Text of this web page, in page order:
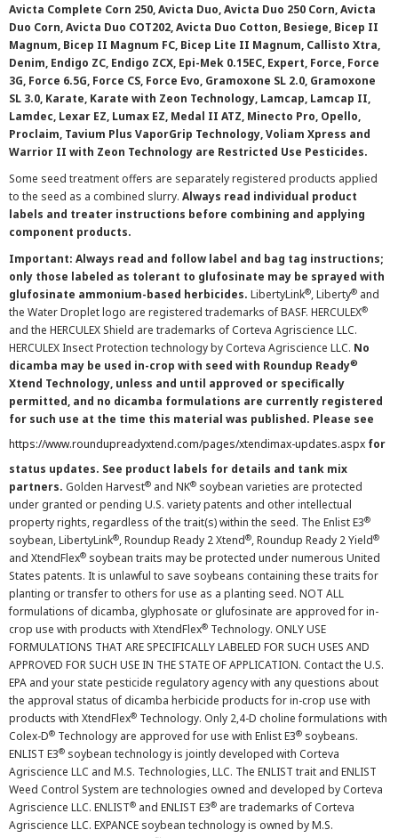
Avicta Complete Corn 250, Avicta Duo, Avicta Duo 250 Corn, Avicta
Duo Corn, Avicta Duo COT202, Avicta Duo Cotton, Besiege, Bicep II
Magnum, Bicep II Magnum FC, Bicep Lite II Magnum, Callisto Xtra,
Denim, Endigo ZC, Endigo ZCX, Epi-Mek 0.15EC, Expert, Force, Force
3G, Force 6.5G, Force CS, Force Evo, Gramoxone SL 2.0, Gramoxone
SL 3.0, Karate, Karate with Zeon Technology, Lamcap, Lamcap II,
Lamdec, Lexar EZ, Lumax EZ, Medal II ATZ, Minecto Pro, Opello,
Proclaim, Tavium Plus VaporGrip Technology, Voliam Xpress and
Warrior II with Zeon Technology are Restricted Use Pesticides.
Some seed treatment offers are separately registered products applied
to the seed as a combined slurry. Always read individual product
labels and treater instructions before combining and applying
component products.
Important: Always read and follow label and bag tag instructions;
only those labeled as tolerant to glufosinate may be sprayed with
glufosinate ammonium-based herbicides. LibertyLink®, Liberty® and
the Water Droplet logo are registered trademarks of BASF. HERCULEX®
and the HERCULEX Shield are trademarks of Corteva Agriscience LLC.
HERCULEX Insect Protection technology by Corteva Agriscience LLC. No
dicamba may be used in-crop with seed with Roundup Ready®
Xtend Technology, unless and until approved or specifically
permitted, and no dicamba formulations are currently registered
for such use at the time this material was published. Please see
https://www.roundupreadyxtend.com/pages/xtendimax-updates.aspx for
status updates. See product labels for details and tank mix
partners. Golden Harvest® and NK® soybean varieties are protected
under granted or pending U.S. variety patents and other intellectual
property rights, regardless of the trait(s) within the seed. The Enlist E3®
soybean, LibertyLink®, Roundup Ready 2 Xtend®, Roundup Ready 2 Yield®
and XtendFlex® soybean traits may be protected under numerous United
States patents. It is unlawful to save soybeans containing these traits for
planting or transfer to others for use as a planting seed. NOT ALL
formulations of dicamba, glyphosate or glufosinate are approved for in-
crop use with products with XtendFlex® Technology. ONLY USE
FORMULATIONS THAT ARE SPECIFICALLY LABELED FOR SUCH USES AND
APPROVED FOR SUCH USE IN THE STATE OF APPLICATION. Contact the U.S.
EPA and your state pesticide regulatory agency with any questions about
the approval status of dicamba herbicide products for in-crop use with
products with XtendFlex® Technology. Only 2,4-D choline formulations with
Colex-D® Technology are approved for use with Enlist E3® soybeans.
ENLIST E3® soybean technology is jointly developed with Corteva
Agriscience LLC and M.S. Technologies, LLC. The ENLIST trait and ENLIST
Weed Control System are technologies owned and developed by Corteva
Agriscience LLC. ENLIST® and ENLIST E3® are trademarks of Corteva
Agriscience LLC. EXPANCE soybean technology is owned by M.S.